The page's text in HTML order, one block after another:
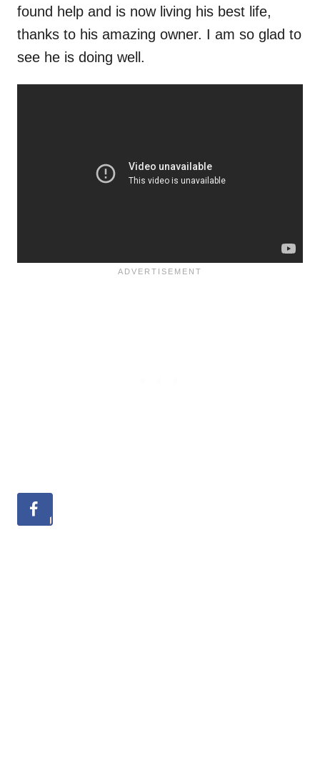
found help and is now living his best life,
thanks to his amazing owner. I am so glad to
see he is doing well.